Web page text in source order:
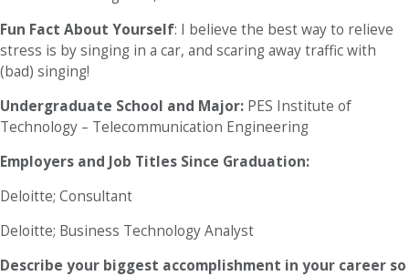
Fun Fact About Yourself: I believe the best way to relieve
stress is by singing in a car, and scaring away traffic with
(bad) singing!
Undergraduate School and Major: PES Institute of
Technology – Telecommunication Engineering
Employers and Job Titles Since Graduation:
Deloitte; Consultant
Deloitte; Business Technology Analyst
Describe your biggest accomplishment in your career so